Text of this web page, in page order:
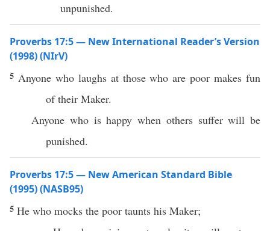
unpunished.
Proverbs 17:5 — New International Reader’s Version
(1998) (NIrV)
5 Anyone who laughs at those who are poor makes fun
of their Maker.
Anyone who is happy when others suffer will be
punished.
Proverbs 17:5 — New American Standard Bible
(1995) (NASB95)
5 He who mocks the poor taunts his Maker;